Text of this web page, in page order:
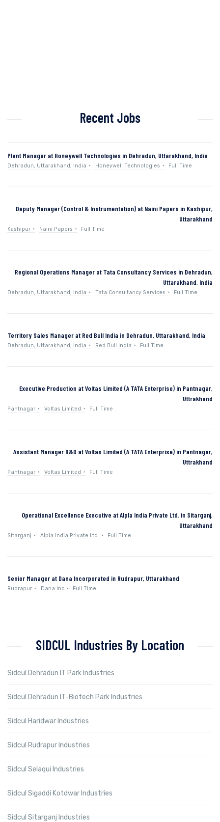
Recent Jobs
Plant Manager at Honeywell Technologies in Dehradun, Uttarakhand, India
Dehradun, Uttarakhand, India Honeywell Technologies Full Time
Deputy Manager (Control & Instrumentation) at Naini Papers in Kashipur,
Uttarakhand
Kashipur Naini Papers Full Time
Regional Operations Manager at Tata Consultancy Services in Dehradun,
Uttarakhand, India
Dehradun, Uttarakhand, India Tata Consultancy Services Full Time
Territory Sales Manager at Red Bull India in Dehradun, Uttarakhand, India
Dehradun, Uttarakhand, India Red Bull India Full Time
Executive Production at Voltas Limited (A TATA Enterprise) in Pantnagar,
Uttrakhand
Pantnagar Voltas Limited Full Time
Assistant Manager R&D at Voltas Limited (A TATA Enterprise) in Pantnagar,
Uttrakhand
Pantnagar Voltas Limited Full Time
Operational Excellence Executive at Alpla India Private Ltd. in Sitarganj,
Uttarakhand
Sitarganj Alpla India Private Ltd. Full Time
Senior Manager at Dana Incorporated in Rudrapur, Uttarakhand
Rudrapur Dana Inc Full Time
SIDCUL Industries By Location
Sidcul Dehradun IT Park Industries
Sidcul Dehradun IT-Biotech Park Industries
Sidcul Haridwar Industries
Sidcul Rudrapur Industries
Sidcul Selaqui Industries
Sidcul Sigaddi Kotdwar Industries
Sidcul Sitarganj Industries